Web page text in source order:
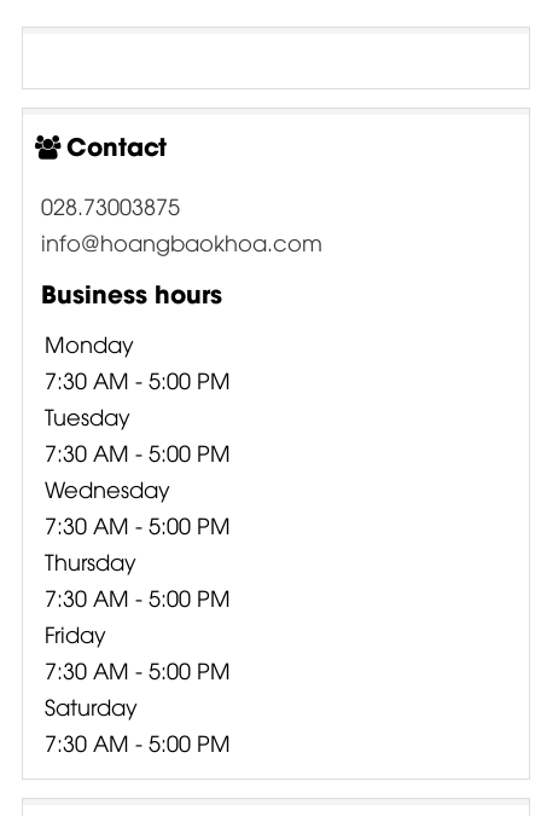
Contact
028.73003875
info@hoangbaokhoa.com
Business hours
Monday
7:30 AM - 5:00 PM
Tuesday
7:30 AM - 5:00 PM
Wednesday
7:30 AM - 5:00 PM
Thursday
7:30 AM - 5:00 PM
Friday
7:30 AM - 5:00 PM
Saturday
7:30 AM - 5:00 PM